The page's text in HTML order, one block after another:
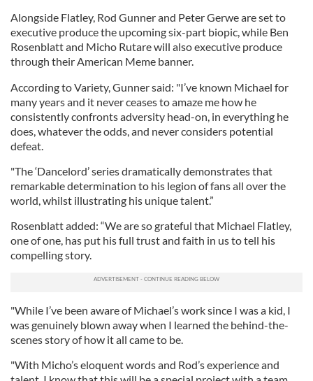
Alongside Flatley, Rod Gunner and Peter Gerwe are set to
executive produce the upcoming six-part biopic, while Ben
Rosenblatt and Micho Rutare will also executive produce
through their American Meme banner.
According to Variety, Gunner said: "I’ve known Michael for
many years and it never ceases to amaze me how he
consistently confronts adversity head-on, in everything he
does, whatever the odds, and never considers potential
defeat.
"The ‘Dancelord’ series dramatically demonstrates that
remarkable determination to his legion of fans all over the
world, whilst illustrating his unique talent.”
Rosenblatt added: “We are so grateful that Michael Flatley,
one of one, has put his full trust and faith in us to tell his
compelling story.
"While I’ve been aware of Michael’s work since I was a kid, I
was genuinely blown away when I learned the behind-the-
scenes story of how it all came to be.
"With Micho’s eloquent words and Rod’s experience and